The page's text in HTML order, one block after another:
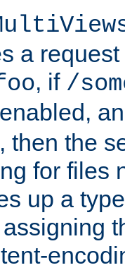
a request
, if /
enabled,
then the
for files
up a